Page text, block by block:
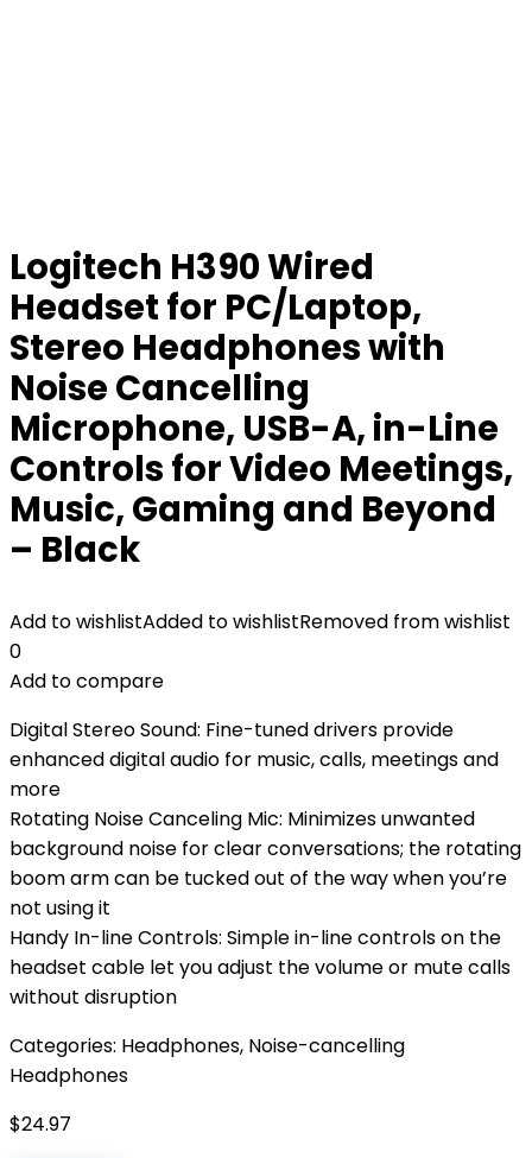
Logitech H390 Wired
Headset for PC/Laptop,
Stereo Headphones with
Noise Cancelling
Microphone, USB-A, in-Line
Controls for Video Meetings,
Music, Gaming and Beyond
– Black
Add to wishlistAdded to wishlistRemoved from wishlist
0
Add to compare
Digital Stereo Sound: Fine-tuned drivers provide
enhanced digital audio for music, calls, meetings and
more
Rotating Noise Canceling Mic: Minimizes unwanted
background noise for clear conversations; the rotating
boom arm can be tucked out of the way when you’re
not using it
Handy In-line Controls: Simple in-line controls on the
headset cable let you adjust the volume or mute calls
without disruption
Categories: Headphones, Noise-cancelling
Headphones
$24.97